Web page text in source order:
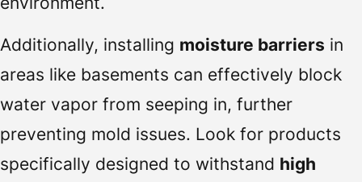
Additionally, installing moisture barriers in
areas like basements can effectively block
water vapor from seeping in, further
preventing mold issues. Look for products
specifically designed to withstand high